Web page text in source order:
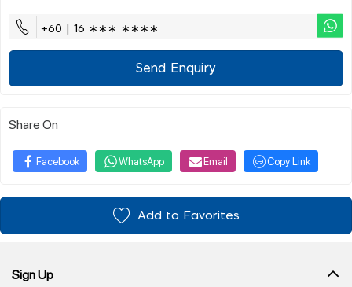
+60 | 16 ∗∗∗ ∗∗∗∗
Send Enquiry
Share On
Facebook WhatsApp Email Copy Link
Add to Favorites
Sign Up